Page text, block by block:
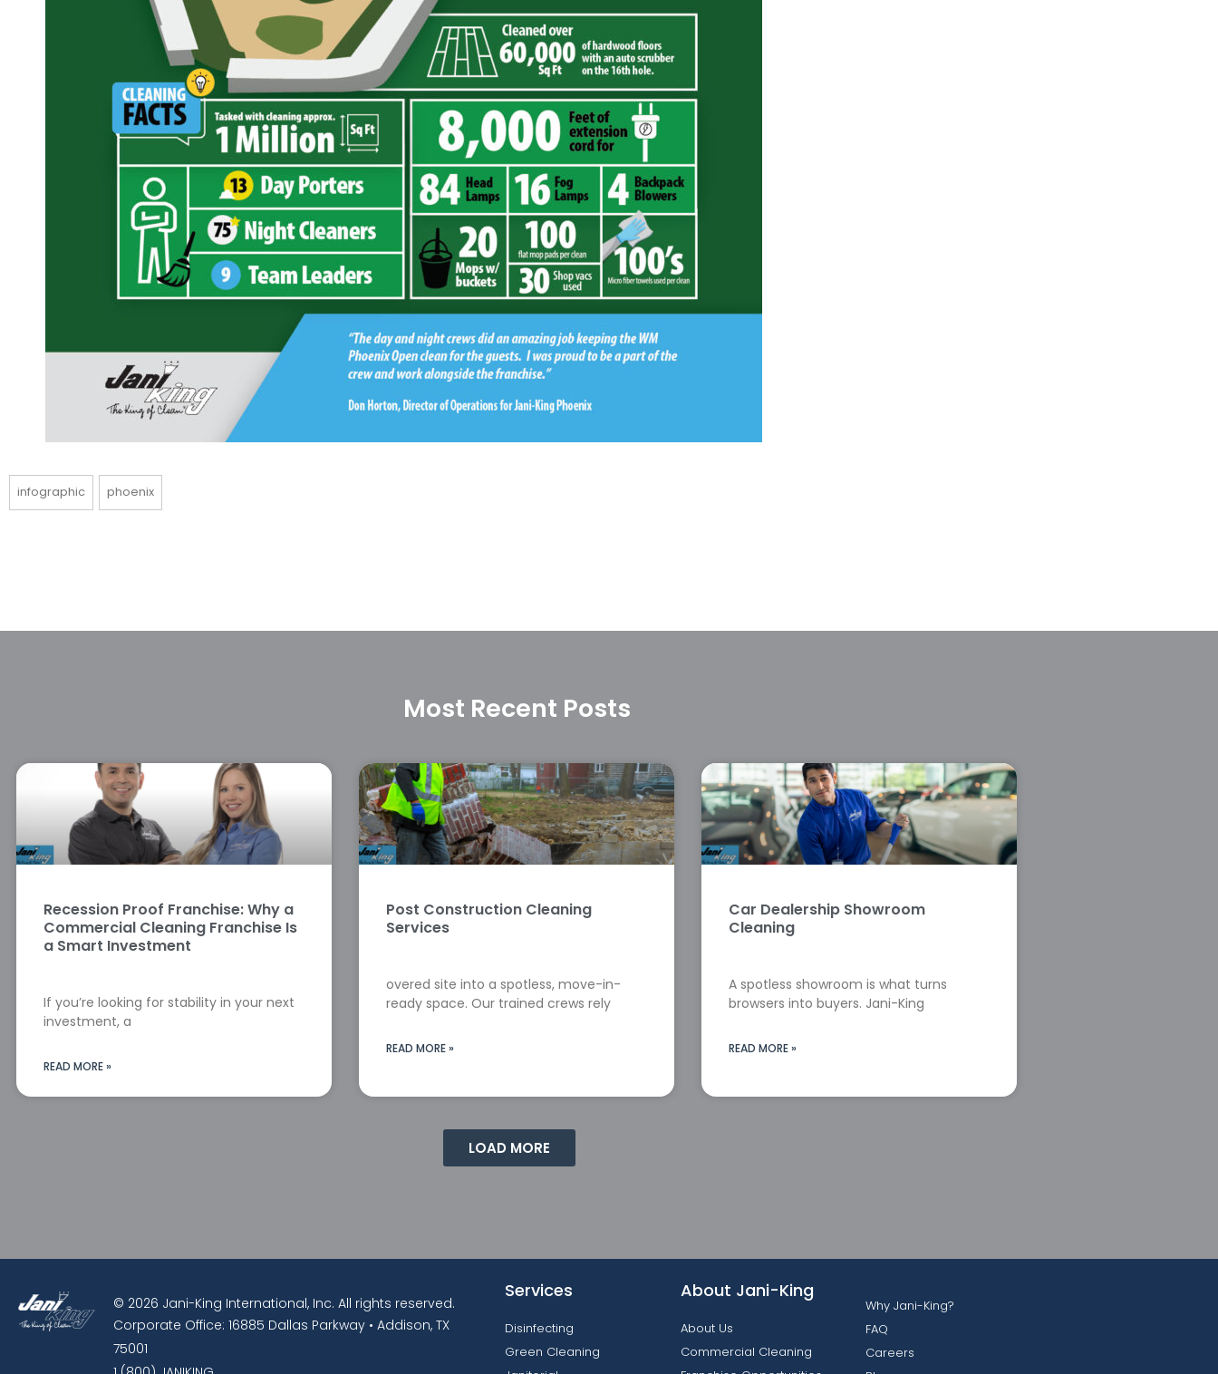
infographic phoenix
Most Recent Posts
Recession Proof Franchise: Why a
Commercial Cleaning Franchise Is
a Smart Investment
If you’re looking for stability in your next
investment, a
READ MORE »
Post Construction Cleaning
Services
overed site into a spotless, move-in-
ready space. Our trained crews rely
READ MORE »
Car Dealership Showroom
Cleaning
A spotless showroom is what turns
browsers into buyers. Jani-King
READ MORE »
LOAD MORE
© 2026 Jani-King International, Inc. All rights reserved.
Corporate Office: 16885 Dallas Parkway • Addison, TX
75001
Services
Disinfecting
Green Cleaning
About Jani-King
About Us
Commercial Cleaning
Why Jani-King?
FAQ
Careers